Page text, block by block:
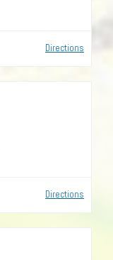
Directions
Directions